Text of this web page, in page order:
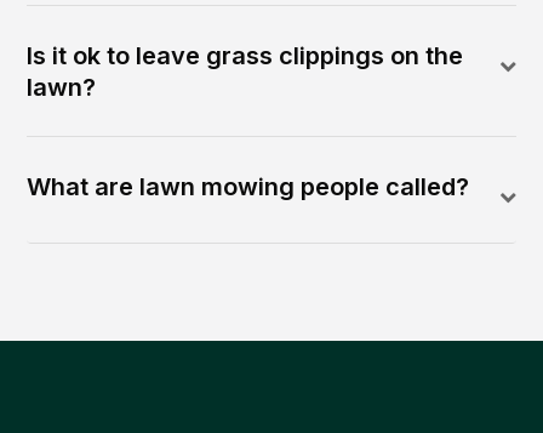
Is it ok to leave grass clippings on the
lawn?
What are lawn mowing people called?